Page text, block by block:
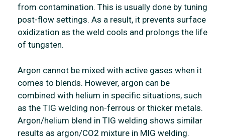
from contamination. This is usually done by tuning
post-flow settings. As a result, it prevents surface
oxidization as the weld cools and prolongs the life
of tungsten.
Argon cannot be mixed with active gases when it
comes to blends. However, argon can be
combined with helium in specific situations, such
as the TIG welding non-ferrous or thicker metals.
Argon/helium blend in TIG welding shows similar
results as argon/CO2 mixture in MIG welding.